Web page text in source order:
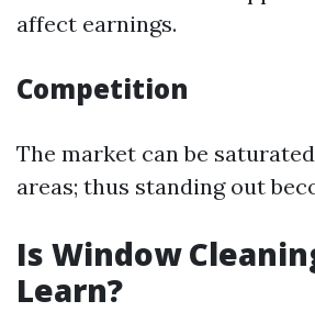
affect earnings.
Competition
The market can be
areas; thus standing out
Is Window
Learn?